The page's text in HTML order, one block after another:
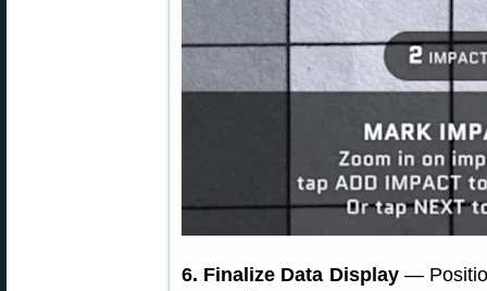
6. Finalize Data Display—